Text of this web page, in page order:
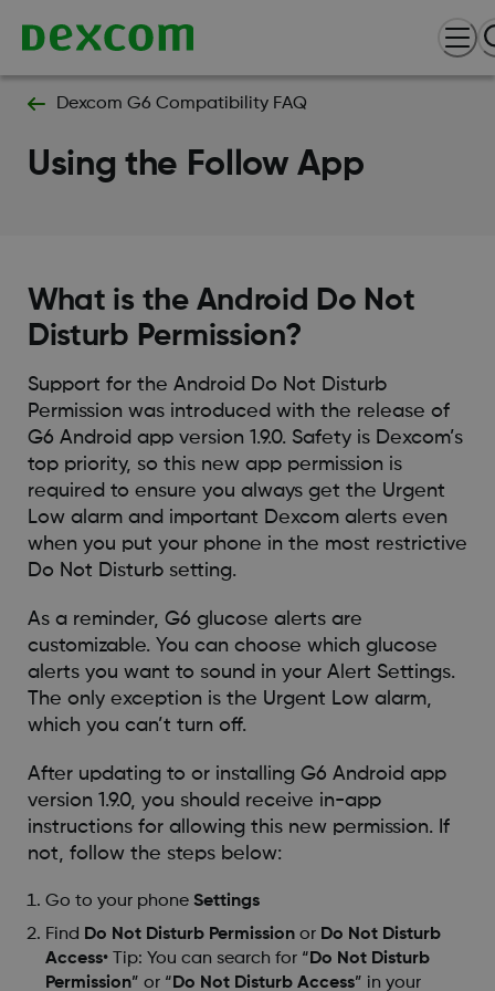
Dexcom G6 Compatibility FAQ
Using the Follow App
What is the Android Do Not
Disturb Permission?
Support for the Android Do Not Disturb
Permission was introduced with the release of
G6 Android app version 1.9.0. Safety is Dexcom’s
top priority, so this new app permission is
required to ensure you always get the Urgent
Low alarm and important Dexcom alerts even
when you put your phone in the most restrictive
Do Not Disturb setting.
As a reminder, G6 glucose alerts are
customizable. You can choose which glucose
alerts you want to sound in your Alert Settings.
The only exception is the Urgent Low alarm,
which you can’t turn off.
After updating to or installing G6 Android app
version 1.9.0, you should receive in-app
instructions for allowing this new permission. If
not, follow the steps below:
Go to your phone Settings
Find Do Not Disturb Permissionor Do Not Disturb
Access• Tip: You can search for “ Do Not Disturb
Permission” or “ Do Not Disturb Access” in your